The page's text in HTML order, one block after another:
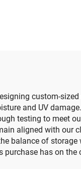
custom-
and UV
testing to meet
aligned with
balance of
has on